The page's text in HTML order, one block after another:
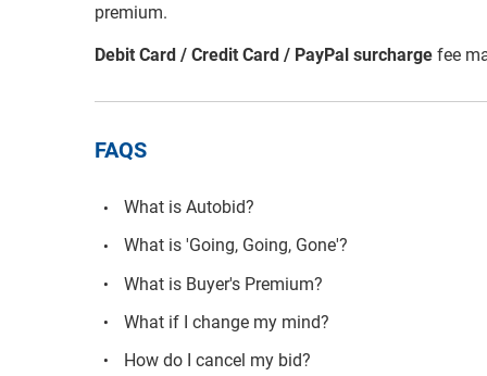
premium.
Debit Card / Credit Card / PayPal surcharge fee
FAQS
What is Autobid?
What is 'Going, Going, Gone'?
What is Buyer's Premium?
What if I change my mind?
How do I cancel my bid?